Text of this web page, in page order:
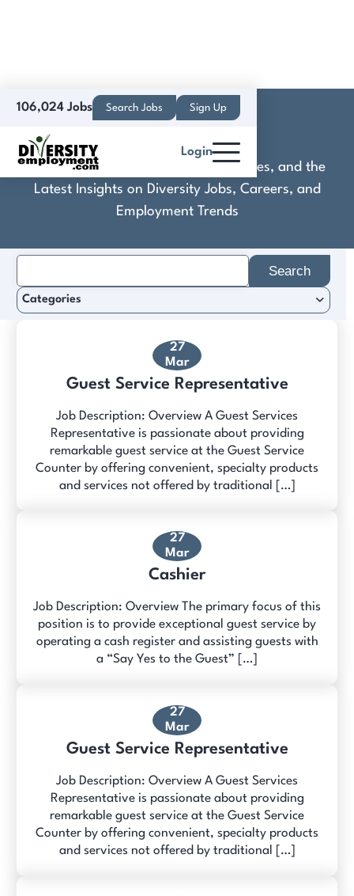
106,024 Jobs Search Jobs Sign Up
Login
Discover Practical Tools, Expert Guides, and the
Latest Insights on Diversity Jobs, Careers, and
Employment Trends
27
Mar
Guest Service Representative
Job Description: Overview A Guest Services
Representative is passionate about providing
remarkable guest service at the Guest Service
Counter by offering convenient, specialty products
and services not offered by traditional […]
27
Mar
Cashier
Job Description: Overview The primary focus of this
position is to provide exceptional guest service by
operating a cash register and assisting guests with
a “Say Yes to the Guest” […]
27
Mar
Guest Service Representative
Job Description: Overview A Guest Services
Representative is passionate about providing
remarkable guest service at the Guest Service
Counter by offering convenient, specialty products
and services not offered by traditional […]
for:
Categories